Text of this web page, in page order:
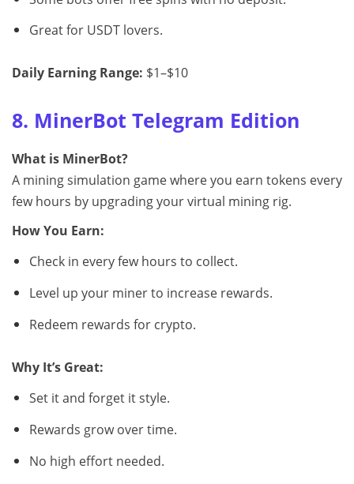
Great for USDT lovers.
Daily Earning Range: $1–$10
8. MinerBot Telegram Edition
What is MinerBot?
A mining simulation game where you earn tokens every
few hours by upgrading your virtual mining rig.
How You Earn:
Check in every few hours to collect.
Level up your miner to increase rewards.
Redeem rewards for crypto.
Why It’s Great:
Set it and forget it style.
Rewards grow over time.
No high effort needed.